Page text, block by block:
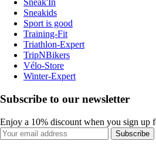
Sneak'In
Sneakids
Sport is good
Training-Fit
Triathlon-Expert
TripNBikers
Vélo-Store
Winter-Expert
Subscribe to our newsletter
Enjoy a 10% discount when you sign up
Subscribe